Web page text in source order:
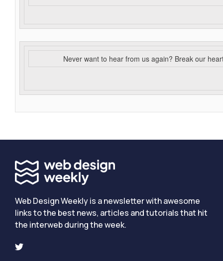
Never want to hear from us again? Break our
Web Design Weekly is a newsletter with awesome
links to the best news, articles and tutorials that hit
the interweb during the week.